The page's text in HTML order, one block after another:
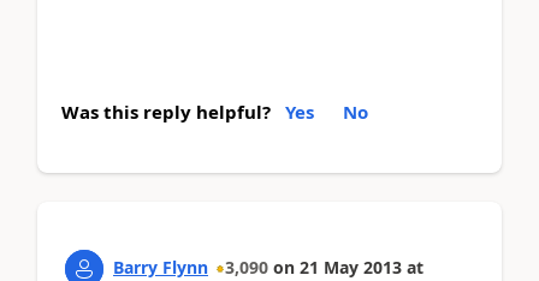
Was this reply helpful? Yes No
Barry Flynn 3,090 on 21 May 2013 at